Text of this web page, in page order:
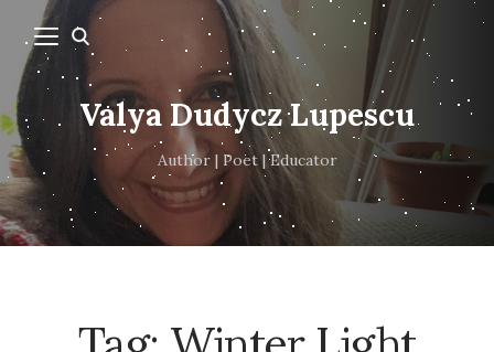
Valya Dudycz Lupescu
Author | Poet | Educator